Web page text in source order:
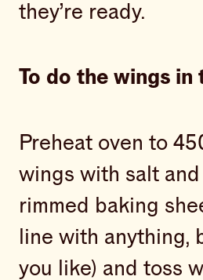
they’re ready.
To do the wings in
Preheat oven to
wings with salt
rimmed baking
line with anything,
you like) and toss